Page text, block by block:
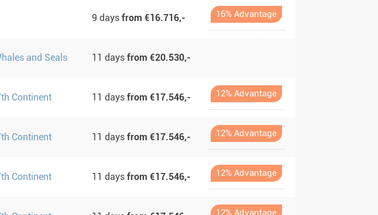
9 daysfrom €16.716,- 16% Advantage
and Seals 11 daysfrom €20.530,-
Continent 11 daysfrom €17.546,- 12% Advantage
Continent 11 daysfrom €17.546,- 12% Advantage
Continent 11 daysfrom €17.546,- 12% Advantage
12% Advantage